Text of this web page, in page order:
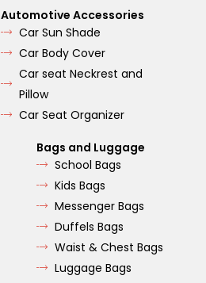
e
b
o
o
t
a
g
r
a
m
t
u
b
e
Automotive Accessories
Car Sun Shade
Car Body Cover
Car seat Neckrest and
Pillow
Car Seat Organizer
Bags and Luggage
School Bags
Kids Bags
Messenger Bags
Duffels Bags
Waist & Chest Bags
Luggage Bags